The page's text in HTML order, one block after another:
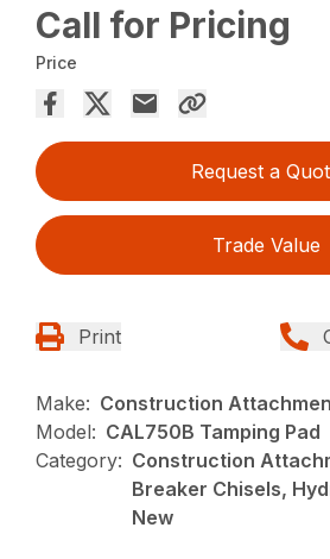
Call for Pricing
Price
Request a
Trade Value
Print
Make: Construction
Model: CAL750B Tamping Pad
Category: Construction
Breaker Chisels,
New